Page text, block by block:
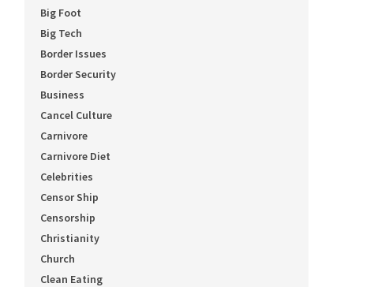
Big Foot
Big Tech
Border Issues
Border Security
Business
Cancel Culture
Carnivore
Carnivore Diet
Celebrities
Censor Ship
Censorship
Christianity
Church
Clean Eating